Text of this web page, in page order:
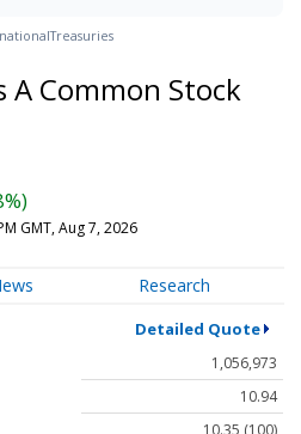
Treasuries
A Common Stock
GMT, Aug 7, 2026
Research
Detailed Quote
1,056,973
10.94